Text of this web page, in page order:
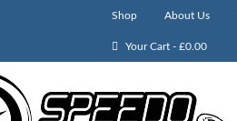
Shop About Us
Your Cart - £0.00